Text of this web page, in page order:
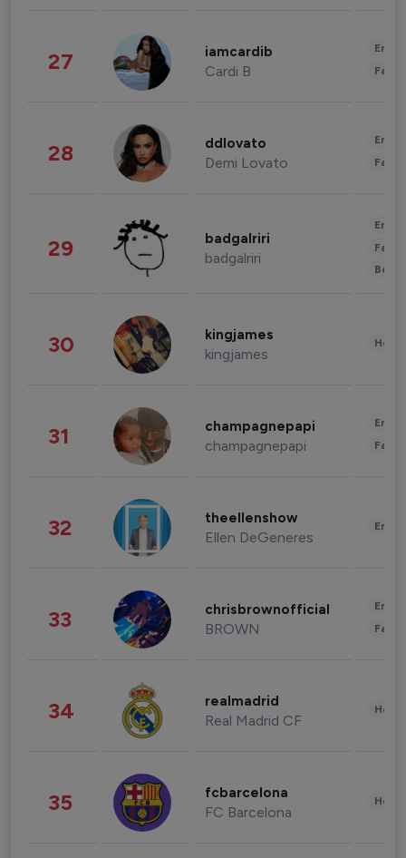
27 iamcardib
Cardi B
28 ddlovato
Demi Lovato
29 badgalriri
badgalriri
30 kingjames
kingjames
31 champagnepapi
champagnepapi
32 theellenshow
Ellen DeGeneres
33 chrisbrownofficial
BROWN
34 realmadrid
Real Madrid CF
35 fcbarcelona
FC Barcelona